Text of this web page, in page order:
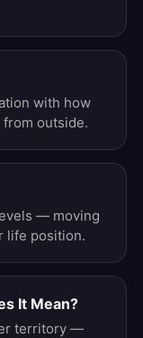
with how
outside.
— moving
life position.
It Mean?
territory —